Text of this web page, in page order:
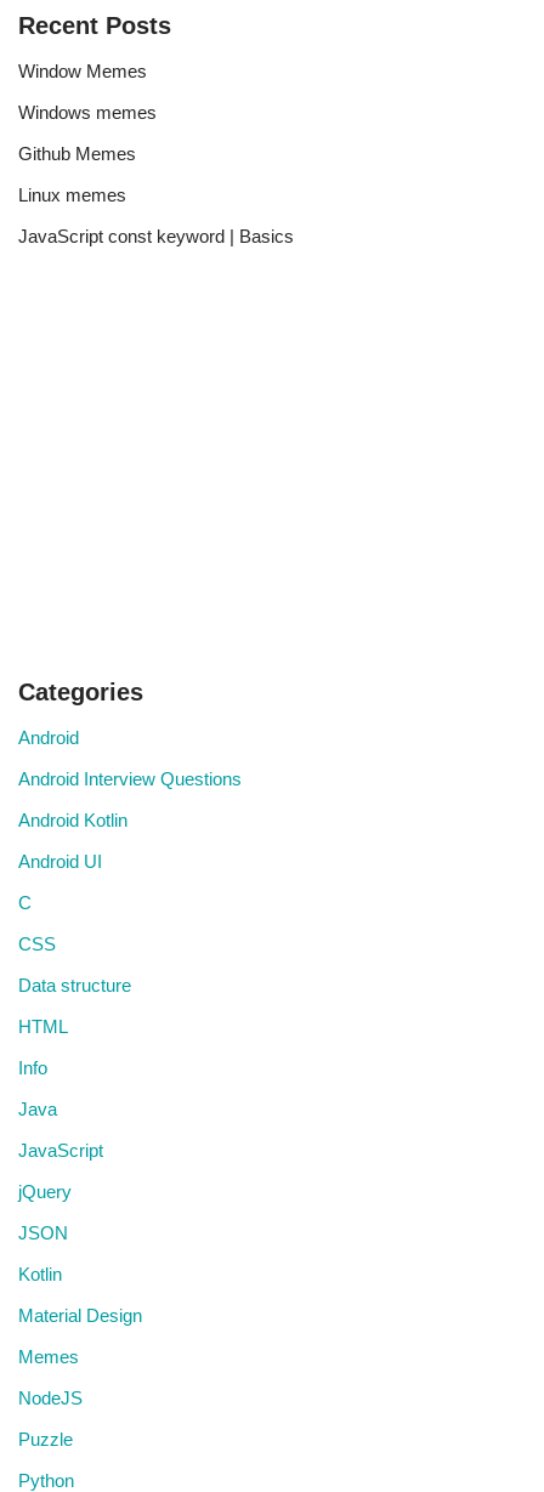
Recent Posts
Window Memes
Windows memes
Github Memes
Linux memes
JavaScript const keyword | Basics
Categories
Android
Android Interview Questions
Android Kotlin
Android UI
C
CSS
Data structure
HTML
Info
Java
JavaScript
jQuery
JSON
Kotlin
Material Design
Memes
NodeJS
Puzzle
Python